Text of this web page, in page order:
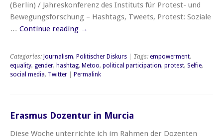
(Berlin) / Jahreskonferenz des Instituts für Protest- und
Bewegungsforschung – Hashtags, Tweets, Protest: Soziale
… Continue reading →
Categories: Journalism, Politischer Diskurs | Tags: empowerment,
equality, gender, hashtag, Metoo, political participation, protest, Selfie,
social media, Twitter Permalink
Erasmus Dozentur in Murcia
Diese Woche unterrichte ich im Rahmen der Dozenten